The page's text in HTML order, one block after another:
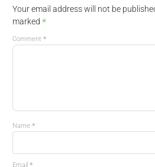
Your email address will not be
marked *
Comment *
Name *
Email *